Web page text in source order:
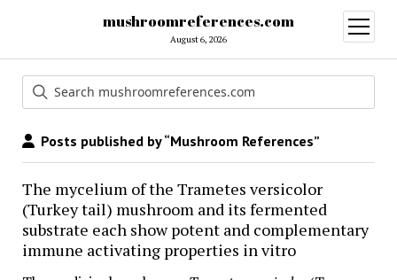
mushroomreferences.com
August 6, 2026
open
menu
Posts published by “Mushroom References”
The mycelium of the Trametes versicolor
(Turkey tail) mushroom and its fermented
substrate each show potent and complementary
immune activating properties in vitro